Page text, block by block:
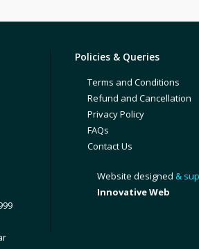
Policies & Queries
Terms and Conditions
Refund and Cancellation
Privacy Policy
FAQs
Contact Us
Website designed &
Innovative Web